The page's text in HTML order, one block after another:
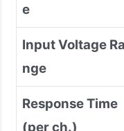
e
Input Voltage Ra
nge
Response Time
(per ch.)